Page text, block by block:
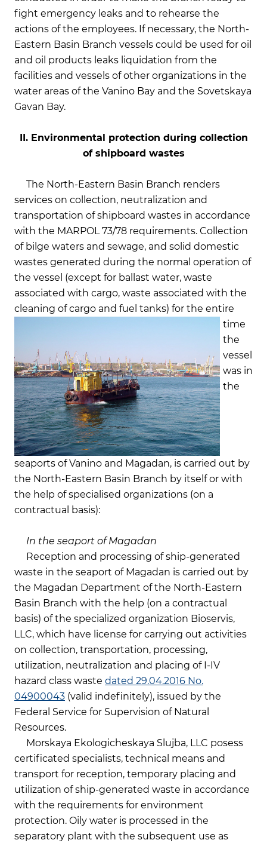
fight emergency leaks and to rehearse the
actions of the employees. If necessary, the North-
Eastern Basin Branch vessels could be used for oil
and oil products leaks liquidation from the
facilities and vessels of other organizations in the
water areas of the Vanino Bay and the Sovetskaya
Gavan Bay.
II. Environmental protection during collection
of shipboard wastes
The North-Eastern Basin Branch renders
services on collection, neutralization and
transportation of shipboard wastes in accordance
with the MARPOL 73/78 requirements. Collection
of bilge waters and sewage, and solid domestic
wastes generated during the normal operation of
the vessel (except for ballast water, waste
associated with cargo, waste associated with the
cleaning of cargo and fuel tanks) for the entire
time
the
vessel
was in
the
seaports of Vanino and Magadan, is carried out by
the North-Eastern Basin Branch by itself or with
the help of specialised organizations (on a
contractual basis):
In the seaport of Magadan
Reception and processing of ship-generated
waste in the seaport of Magadan is carried out by
the Magadan Department of the North-Eastern
Basin Branch with the help (on a contractual
basis) of the specialized organization Bioservis,
LLC, which have license for carrying out activities
on collection, transportation, processing,
utilization, neutralization and placing of I-IV
hazard class waste dated 29.04.2016 No.
04900043 (valid indefinitely), issued by the
Federal Service for Supervision of Natural
Resources.
Morskaya Ekologicheskaya Slujba, LLC posess
certificated specialists, technical means and
transport for reception, temporary placing and
utilization of ship-generated waste in accordance
with the requirements for environment
protection. Oily water is processed in the
separatory plant with the subsequent use as